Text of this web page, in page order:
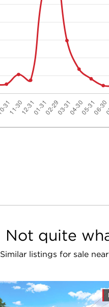
Not quite
Similar listings for sale